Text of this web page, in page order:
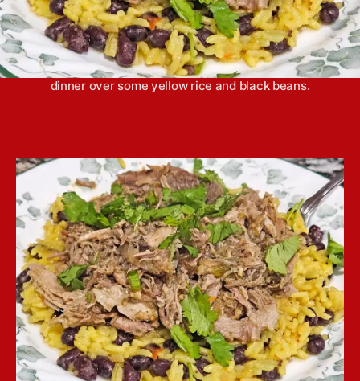
Slow cooker mojo pork has a bright flavor, thanks
to plenty of fresh citrus, that makes it the perfect
dinner over some yellow rice and black beans.